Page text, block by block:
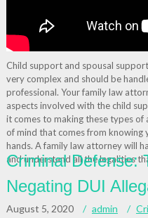
Child support and spousal
very complex and should be
professional. Your family law
aspects involved with the child
it comes to making these types of
of mind that comes from knowing
hands. A family law attorney will
and understand all the legalities
Criminal Defense:
Negating DUI
August 5, 2020 admin